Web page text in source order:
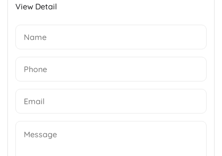
View Detail